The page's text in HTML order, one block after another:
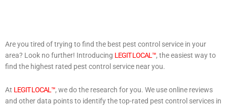
Are you tired of trying to find the best pest control service in your
area? Look no further! Introducing LEGIT LOCAL™, the easiest way to
find the highest rated pest control service near you.
At LEGIT LOCAL™, we do the research for you. We use online reviews
and other data points to identify the top-rated pest control services in